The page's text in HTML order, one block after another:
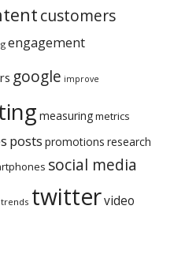
customers
engagement
google improve
measuringmetrics
posts promotions research
social media
trends twittervideo